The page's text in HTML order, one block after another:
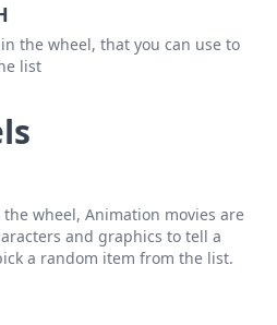
the wheel, that you can use to
list
wheel, Animation movies are
and graphics to tell a
a random item from the list.